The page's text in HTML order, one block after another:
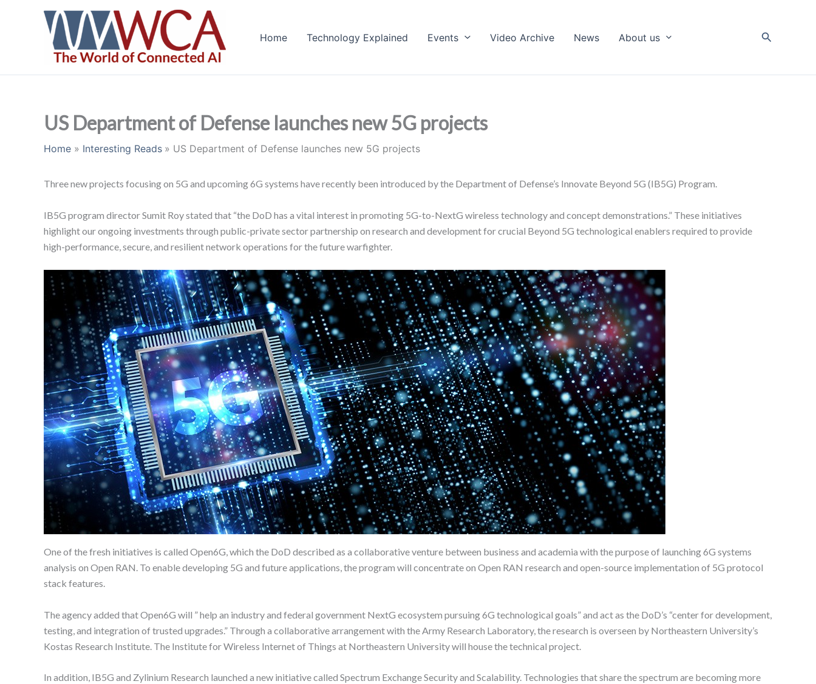
Home Technology Explained Events Video Archive News About us Search
US Department of Defense launches new 5G projects
Home Interesting Reads US Department of Defense launches new 5G projects
Three new projects focusing on 5G and upcoming 6G systems have recently been introduced by the Department of Defense’s Innovate Beyond 5G (IB5G) Program.
IB5G program director Sumit Roy stated that “the DoD has a vital interest in promoting 5G-to-NextG wireless technology and concept demonstrations.” These initiatives
highlight our ongoing investments through public-private sector partnership on research and development for crucial Beyond 5G technological enablers required to provide
high-performance, secure, and resilient network operations for the future warfighter.
One of the fresh initiatives is called Open6G, which the DoD described as a collaborative venture between business and academia with the purpose of launching 6G systems
analysis on Open RAN. To enable developing 5G and future applications, the program will concentrate on Open RAN research and open-source implementation of 5G protocol
stack features.
The agency added that Open6G will ” help an industry and federal government NextG ecosystem pursuing 6G technological goals” and act as the DoD’s “center for development,
testing, and integration of trusted upgrades.” Through a collaborative arrangement with the Army Research Laboratory, the research is overseen by Northeastern University’s
Kostas Research Institute. The Institute for Wireless Internet of Things at Northeastern University will house the technical project.
In addition, IB5G and Zylinium Research launched a new initiative called Spectrum Exchange Security and Scalability. Technologies that share the spectrum are becoming more